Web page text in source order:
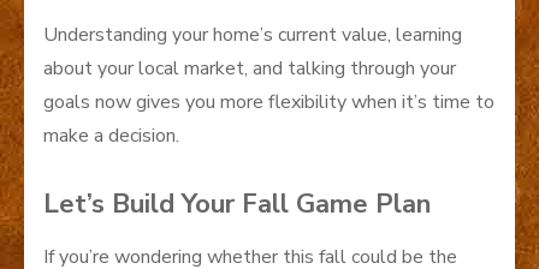
Understanding your home’s current value, learning
about your local market, and talking through your
goals now gives you more flexibility when it’s time to
make a decision.
Let’s Build Your Fall Game Plan
If you’re wondering whether this fall could be the